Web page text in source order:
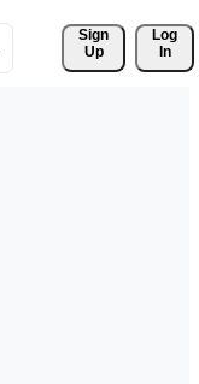
Sign
Up
Log
In